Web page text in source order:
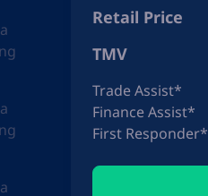
Retail Price
TMV
Trade Assist*
Finance Assist*
First Responder*